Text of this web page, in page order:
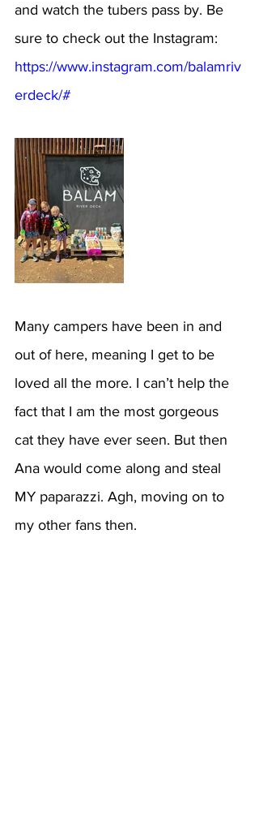
and watch the tubers pass by. Be
sure to check out the Instagram:
https://www.instagram.com/balamriv
erdeck/#
Many campers have been in and
out of here, meaning I get to be
loved all the more. I can’t help the
fact that I am the most gorgeous
cat they have ever seen. But then
Ana would come along and steal
MY paparazzi. Agh, moving on to
my other fans then.